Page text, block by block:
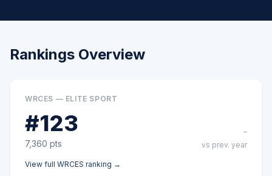
Rankings Overview
WRCES — ELITE SPORT
#123
7,360 pts
–
vs prev. year
View full WRCES ranking →